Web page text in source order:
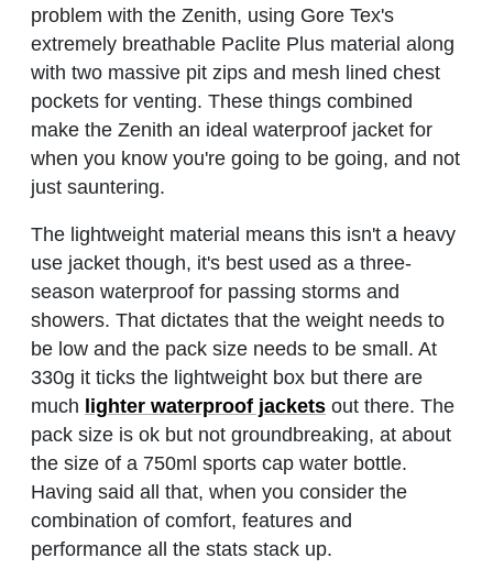
problem with the Zenith, using Gore Tex's
extremely breathable Paclite Plus material along
with two massive pit zips and mesh lined chest
pockets for venting. These things combined
make the Zenith an ideal waterproof jacket for
when you know you're going to be going, and not
just sauntering.
The lightweight material means this isn't a heavy
use jacket though, it's best used as a three-
season waterproof for passing storms and
showers. That dictates that the weight needs to
be low and the pack size needs to be small. At
330g it ticks the lightweight box but there are
much lighter waterproof jackets out there. The
pack size is ok but not groundbreaking, at about
the size of a 750ml sports cap water bottle.
Having said all that, when you consider the
combination of comfort, features and
performance all the stats stack up.